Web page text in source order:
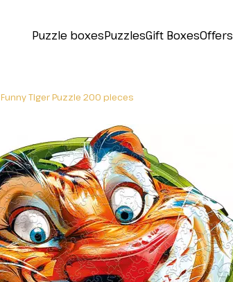
Puzzle boxesPuzzlesGift BoxesOffers
Funny Tiger Puzzle 200 pieces